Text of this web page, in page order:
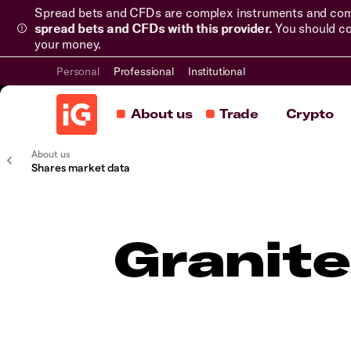
Spread bets and CFDs are complex instruments and
spread bets and CFDs with this provider. You should
your money.
Personal Professional Institutional
About us Trade Crypto
About us
Shares market data